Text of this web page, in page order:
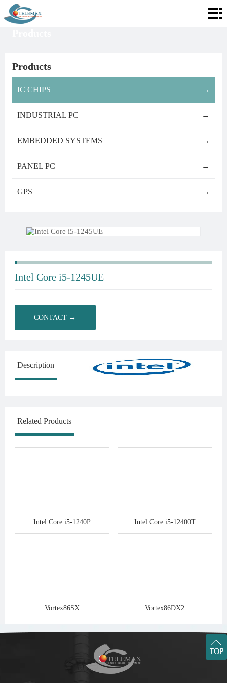
Home
Contact
Products
IC CHIPS →
INDUSTRIAL PC →
EMBEDDED SYSTEMS →
PANEL PC →
GPS →
Intel Core i5-1245UE
CONTACT →
Description
Related Products
Intel Core i5-1240P Intel Core i5-12400T
Vortex86SX Vortex86DX2